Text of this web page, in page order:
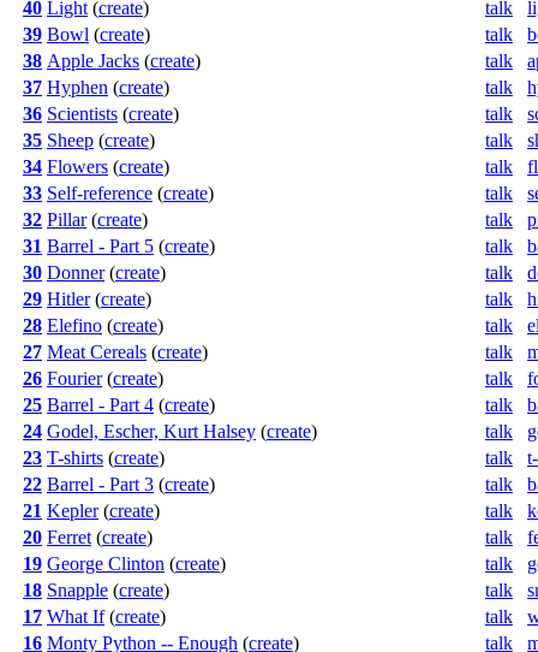
40 Light (create) talk
39 Bowl (create) talk
38 Apple Jacks (create) talk
37 Hyphen (create) talk
36 Scientists (create) talk
35 Sheep (create) talk
34 Flowers (create) talk
33 Self-reference (create) talk
32 Pillar(create) talk
31 Barrel - Part 5 (create) talk
30 Donner(create) talk
29 Hitler(create) talk
28 Elefino (create) talk
27 Meat Cereals (create) talk
26 Fourier(create) talk
25 Barrel - Part 4 (create) talk
24 Godel, Escher, Kurt Halsey (create) talk
23 T-shirts (create) talk
22 Barrel - Part 3 (create) talk
21 Kepler(create) talk
20 Ferret (create) talk
19 George Clinton (create) talk
18 Snapple (create) talk
17 What If(create) talk
16 Monty Python -- Enough (create) talk